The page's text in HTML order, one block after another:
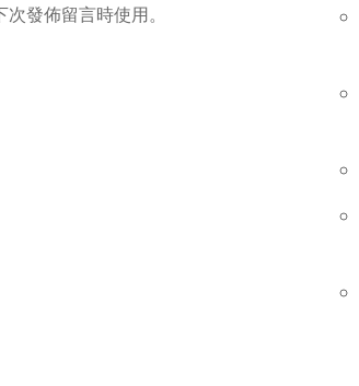
發佈留言時使用。